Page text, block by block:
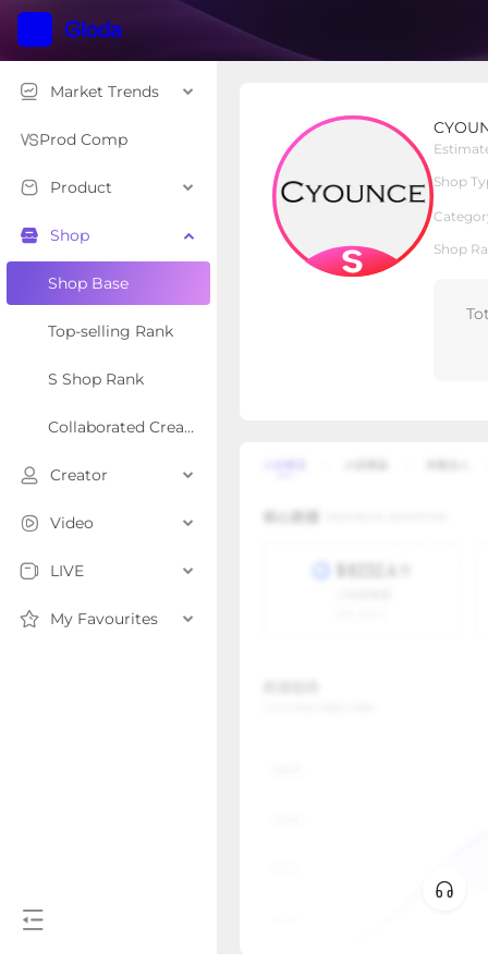
Market Trends
Prod Comp
Product
Shop
Shop Base
Top-selling Rank
S Shop Rank
Collaborated Creator Rank
Creator
Video
LIVE
My Favourites
Shop
Shop
Shop Type S Shop
Overview Products